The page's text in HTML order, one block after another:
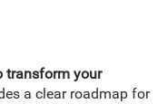
transform your
a clear roadmap for